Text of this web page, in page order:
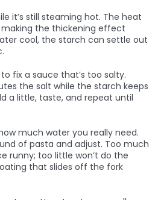
it’s still steaming hot. The heat
the thickening effect
cool, the starch can settle out
fix a sauce that’s too salty.
the salt while the starch keeps
a little, taste, and repeat until
much water you really need.
of pasta and adjust. Too much
runny; too little won’t do the
that slides off the fork